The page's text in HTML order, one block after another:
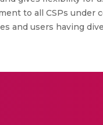
to all CSPs under
and users having